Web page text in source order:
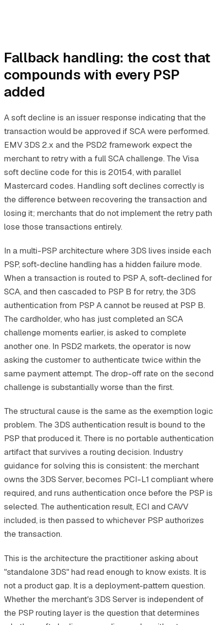
Fallback handling: the cost that
compounds with every PSP
added
A soft decline is an issuer response indicating that the
transaction would be approved if SCA were performed.
EMV 3DS 2.x and the PSD2 framework expect the
merchant to retry with a full SCA challenge. The Visa
soft decline code for this is 20154, with parallel
Mastercard codes. Handling soft declines correctly is
the difference between recovering the transaction and
losing it; merchants that do not implement the retry path
lose those transactions entirely.
In a multi-PSP architecture where 3DS lives inside each
PSP, soft-decline handling has a hidden failure mode.
When a transaction is routed to PSP A, soft-declined for
SCA, and then cascaded to PSP B for retry, the 3DS
authentication from PSP A cannot be reused at PSP B.
The cardholder, who has just completed an SCA
challenge moments earlier, is asked to complete
another one. In PSD2 markets, the operator is now
asking the customer to authenticate twice within the
same payment attempt. The drop-off rate on the second
challenge is substantially worse than the first.
The structural cause is the same as the exemption logic
problem. The 3DS authentication result is bound to the
PSP that produced it. There is no portable authentication
artifact that survives a routing decision. Industry
guidance for solving this is consistent: the merchant
owns the 3DS Server, becomes PCI-L1 compliant where
required, and runs authentication once before the PSP is
selected. The authentication result, ECI and CAVV
included, is then passed to whichever PSP authorizes
the transaction.
This is the architecture the practitioner asking about
"standalone 3DS" had read enough to know exists. It is
not a product gap. It is a deployment-pattern question.
Whether the merchant's 3DS Server is independent of
the PSP routing layer is the question that determines